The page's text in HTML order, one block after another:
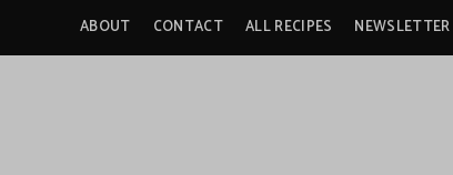
ABOUT CONTACT ALL RECIPES NEWSLETTER